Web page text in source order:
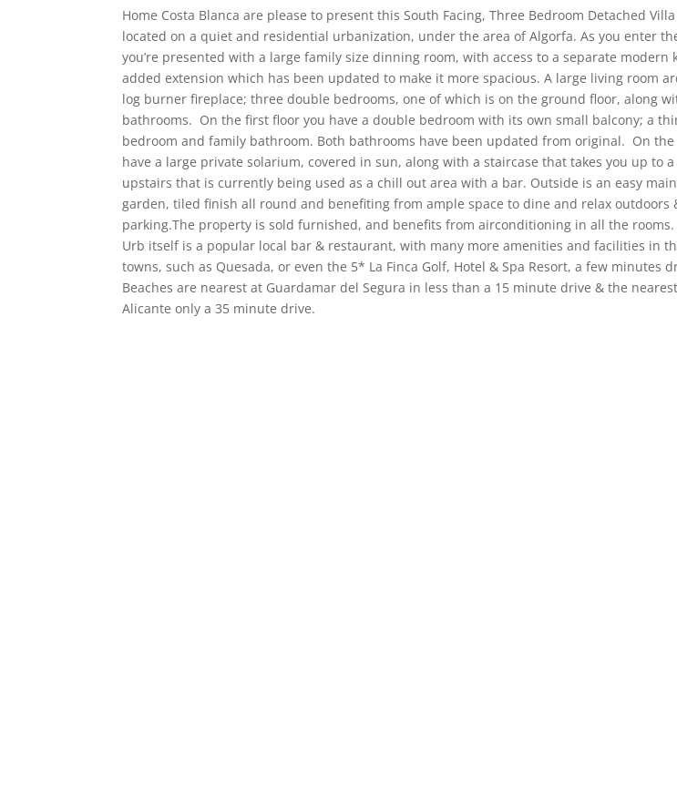
Home Costa Blanca are please to present this South Facing, Three Bedroom Detached
located on a quiet and residential urbanization, under the area of Algorfa. As you enter
you’re presented with a large family size dinning room, with access to a separate modern
added extension which has been updated to make it more spacious. A large living room
log burner fireplace; three double bedrooms, one of which is on the ground floor, along
bathrooms. On the first floor you have a double bedroom with its own small balcony; a
bedroom and family bathroom. Both bathrooms have been updated from original. On
have a large private solarium, covered in sun, along with a staircase that takes you up to
upstairs that is currently being used as a chill out area with a bar. Outside is an easy
garden, tiled finish all round and benefiting from ample space to dine and relax outdoors
parking.The property is sold furnished, and benefits from airconditioning in all the
Urb itself is a popular local bar & restaurant, with many more amenities and facilities in
towns, such as Quesada, or even the 5* La Finca Golf, Hotel & Spa Resort, a few minutes
Beaches are nearest at Guardamar del Segura in less than a 15 minute drive & the
Alicante only a 35 minute drive.